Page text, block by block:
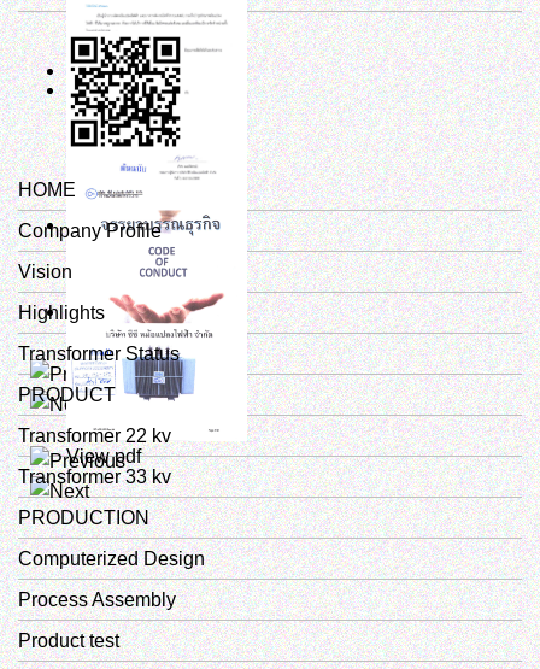
View pdf
View pdf
HOME
Company Profile
Vision
Highlights
Transformer Status
PRODUCT
Transformer 22 kv
Transformer 33 kv
PRODUCTION
Computerized Design
Process Assembly
Product test